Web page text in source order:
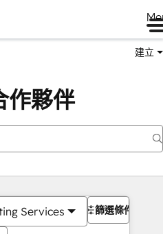
建立
作夥伴
Services 篩選條件